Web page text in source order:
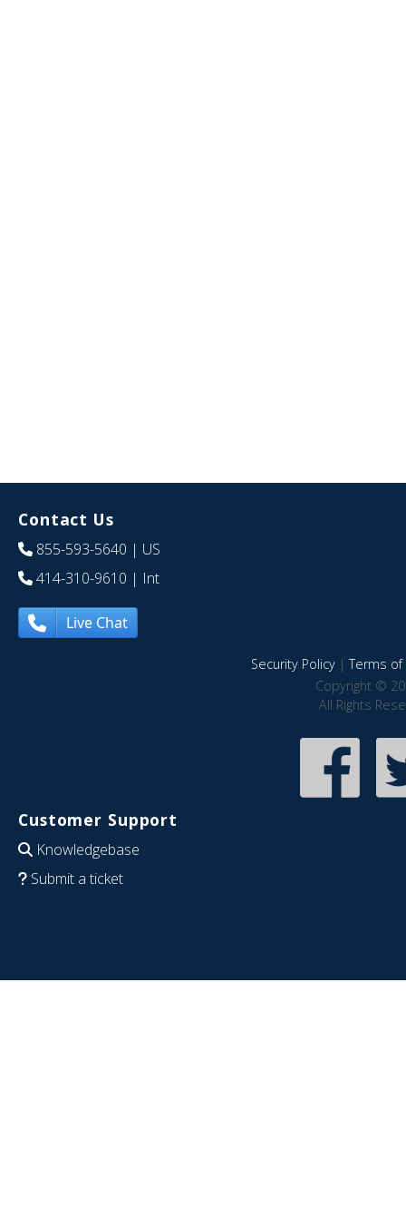
Contact Us
855-593-5640 | US
414-310-9610 | Int
Live Chat
Security Policy|Terms of
Copyright ©
All Rights
Customer Support
Knowledgebase
Submit a ticket